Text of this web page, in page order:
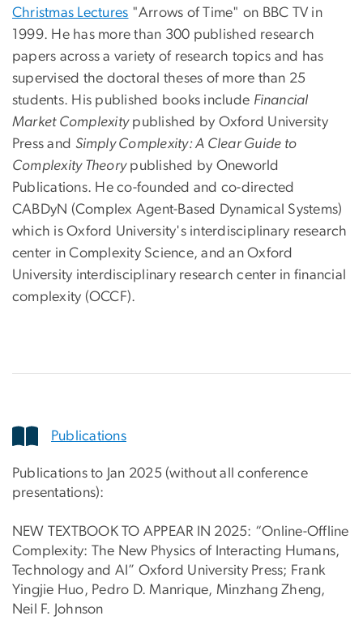
Christmas Lectures "Arrows of Time" on BBC TV in
1999. He has more than 300 published research
papers across a variety of research topics and has
supervised the doctoral theses of more than 25
students. His published books include Financial
Market Complexitypublished by Oxford University
Press and Simply Complexity: A Clear Guide to
Complexity Theorypublished by Oneworld
Publications. He co-founded and co-directed
CABDyN (Complex Agent-Based Dynamical Systems)
which is Oxford University's interdisciplinary research
center in Complexity Science, and an Oxford
University interdisciplinary research center in financial
complexity (OCCF).
Publications
Publications to Jan 2025 (without all conference
presentations):
NEW TEXTBOOK TO APPEAR IN 2025: “Online-Offline
Complexity: The New Physics of Interacting Humans,
Technology and AI” Oxford University Press; Frank
Yingjie Huo, Pedro D. Manrique, Minzhang Zheng,
Neil F. Johnson